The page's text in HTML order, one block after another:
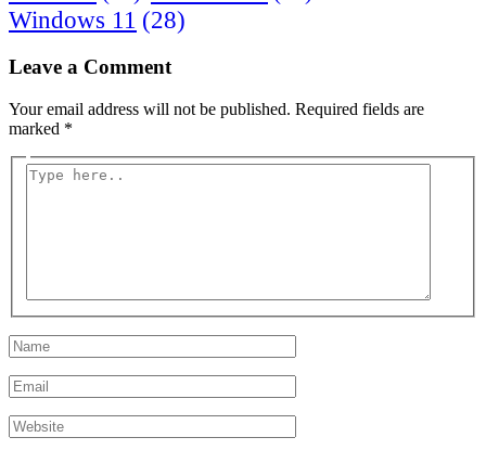
Windows 11 (28)
Leave a Comment
Your email address will not be published. Required fields are
marked *
Type
Name
Email
Website